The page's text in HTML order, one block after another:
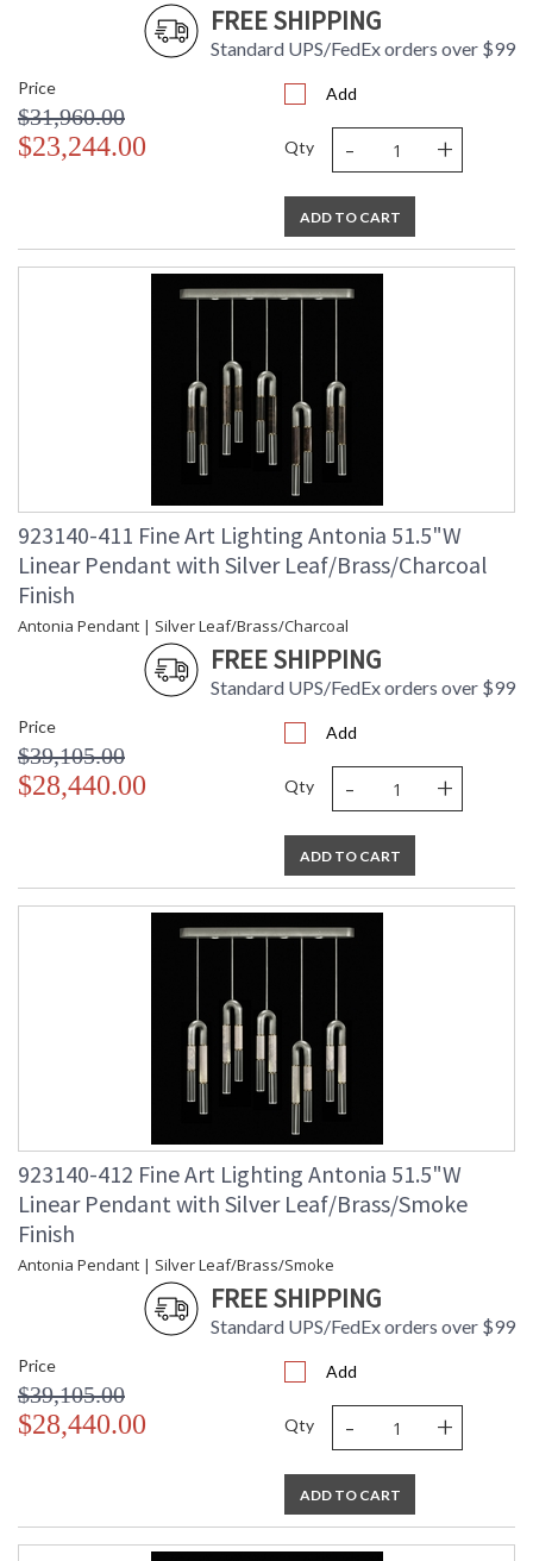
FREE SHIPPING
Standard UPS/FedEx orders over $99
Price
$31,960.00
$23,244.00
Add
Qty - +
ADD TO CART
923140-411 Fine Art Lighting Antonia 51.5"W
Linear Pendant with Silver Leaf/Brass/Charcoal
Finish
Antonia Pendant | Silver Leaf/Brass/Charcoal
FREE SHIPPING
Standard UPS/FedEx orders over $99
Price
$39,105.00
$28,440.00
Add
Qty - +
ADD TO CART
923140-412 Fine Art Lighting Antonia 51.5"W
Linear Pendant with Silver Leaf/Brass/Smoke
Finish
Antonia Pendant | Silver Leaf/Brass/Smoke
FREE SHIPPING
Standard UPS/FedEx orders over $99
Price
$39,105.00
$28,440.00
Add
Qty - +
ADD TO CART